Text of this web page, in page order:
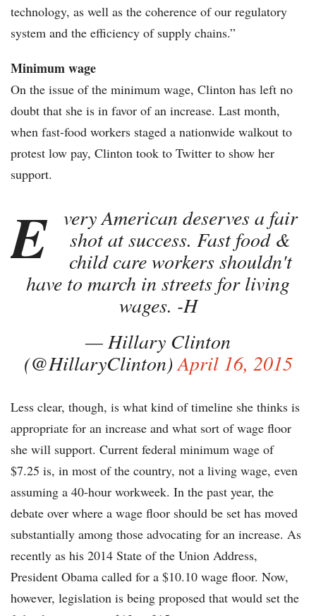
technology, as well as the coherence of our regulatory
system and the efficiency of supply chains.”
Minimum wage
On the issue of the minimum wage, Clinton has left no
doubt that she is in favor of an increase. Last month,
when fast-food workers staged a nationwide walkout to
protest low pay, Clinton took to Twitter to show her
support.
E very American deserves a fair
shot at success. Fast food &
child care workers shouldn't
have to march in streets for living
wages. -H
— Hillary Clinton
(@HillaryClinton)April 16, 2015
Less clear, though, is what kind of timeline she thinks is
appropriate for an increase and what sort of wage floor
she will support. Current federal minimum wage of
$7.25 is, in most of the country, not a living wage, even
assuming a 40-hour workweek. In the past year, the
debate over where a wage floor should be set has moved
substantially among those advocating for an increase. As
recently as his 2014 State of the Union Address,
President Obama called for a $10.10 wage floor. Now,
however, legislation is being proposed that would set the